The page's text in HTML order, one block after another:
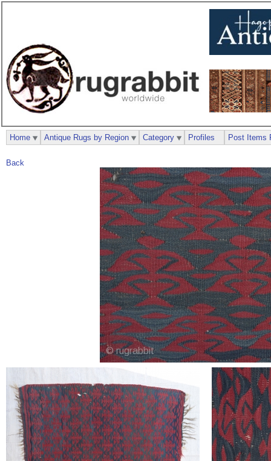
Back
Home Antique Rugs by Region Category Profiles Post Items